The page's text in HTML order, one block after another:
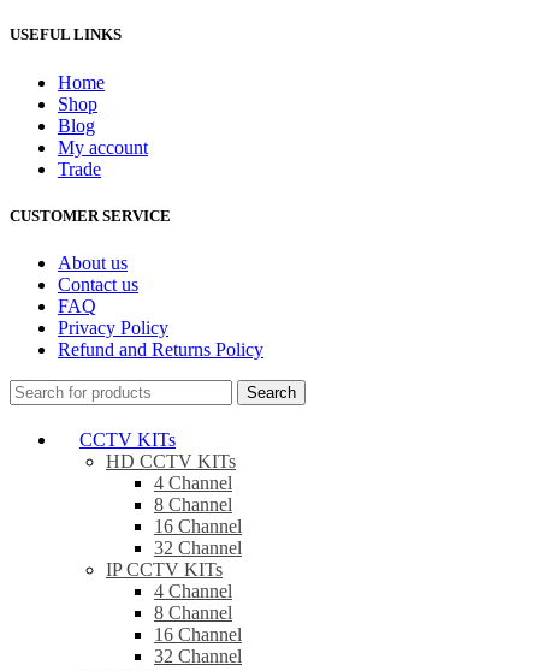
USEFUL LINKS
Home
Shop
Blog
My account
Trade
CUSTOMER SERVICE
About us
Contact us
FAQ
Privacy Policy
Refund and Returns Policy
Search
CCTV KITs
HD CCTV KITs
4 Channel
8 Channel
16 Channel
32 Channel
IP CCTV KITs
4 Channel
8 Channel
16 Channel
32 Channel